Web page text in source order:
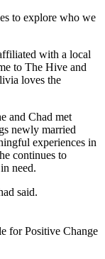
to explore who we
with a local
to The Hive and
loves the
and Chad met
newly married
experiences in
continues to
need.
said.
for Positive Change